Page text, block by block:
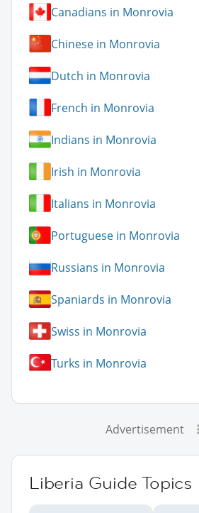
Canadians in Monrovia
Chinese in Monrovia
Dutch in Monrovia
French in Monrovia
Indians in Monrovia
Irish in Monrovia
Italians in Monrovia
Portuguese in Monrovia
Russians in Monrovia
Spaniards in Monrovia
Swiss in Monrovia
Turks in Monrovia
Advertisement
Liberia Guide Topics